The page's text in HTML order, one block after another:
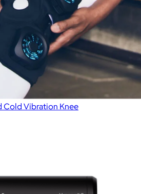
Cold Vibration Knee